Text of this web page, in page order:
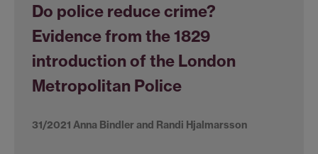
Do police reduce crime?
Evidence from the 1829
introduction of the London
Metropolitan Police
31/2021 Anna Bindler and Randi Hjalmarsson